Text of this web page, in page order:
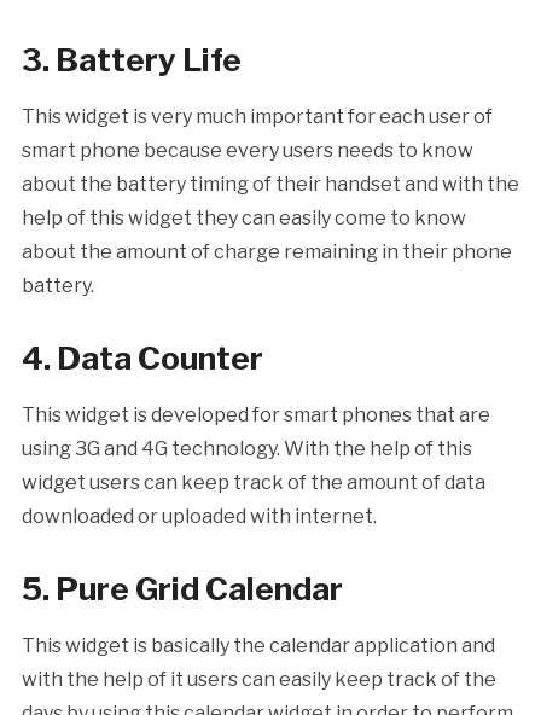
3. Battery Life
This widget is very much important for each user of
smart phone because every users needs to know
about the battery timing of their handset and with the
help of this widget they can easily come to know
about the amount of charge remaining in their phone
battery.
4. Data Counter
This widget is developed for smart phones that are
using 3G and 4G technology. With the help of this
widget users can keep track of the amount of data
downloaded or uploaded with internet.
5. Pure Grid Calendar
This widget is basically the calendar application and
with the help of it users can easily keep track of the